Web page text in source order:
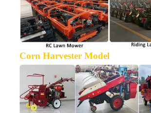
Corn Harvester Model